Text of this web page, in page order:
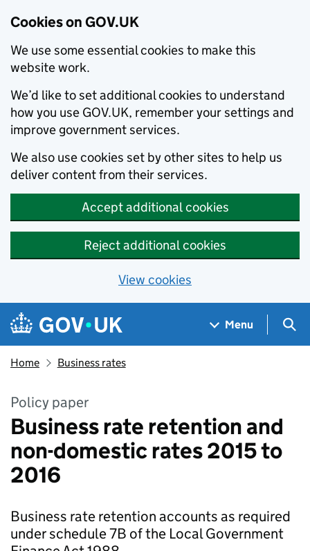
Cookies on GOV.UK
We use some essential cookies to make this
website work.
We’d like to set additional cookies to understand
how you use GOV.UK, remember your settings and
improve government services.
We also use cookies set by other sites to help us
deliver content from their services.
Accept additional cookies
Reject additional cookies
View cookies
Skip to main content
Navigation menu
Menu
Home Business rates
Policy paper
Business rate retention and
non-domestic rates 2015 to
2016
Business rate retention accounts as required
under schedule 7B of the Local Government